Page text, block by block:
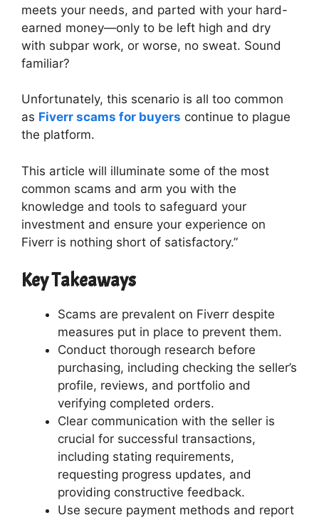
meets your needs, and parted with your hard-
earned money—only to be left high and dry
with subpar work, or worse, no sweat. Sound
familiar?
Unfortunately, this scenario is all too common
as Fiverr scams for buyers continue to plague
the platform.
This article will illuminate some of the most
common scams and arm you with the
knowledge and tools to safeguard your
investment and ensure your experience on
Fiverr is nothing short of satisfactory.”
Key Takeaways
Scams are prevalent on Fiverr despite
measures put in place to prevent them.
Conduct thorough research before
purchasing, including checking the seller’s
profile, reviews, and portfolio and
verifying completed orders.
Clear communication with the seller is
crucial for successful transactions,
including stating requirements,
requesting progress updates, and
providing constructive feedback.
Use secure payment methods and report